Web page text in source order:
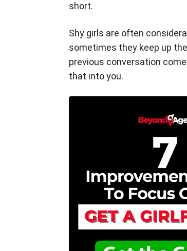
short.
Shy girls are often
sometimes they keep up
previous conversation
that into you.